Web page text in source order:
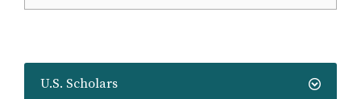
U.S. Scholars